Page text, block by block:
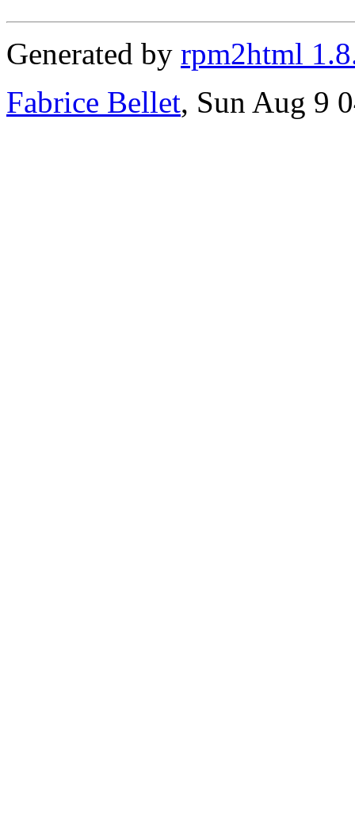
Generated by rpm2html
Fabrice Bellet, Sun Aug 9